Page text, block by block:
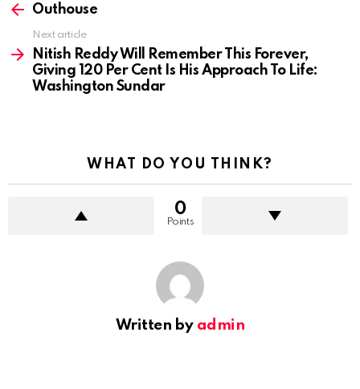
moreOuthouse
Next article
Nitish Reddy Will Remember This Forever,
Giving 120 Per Cent Is His Approach To Life:
Washington Sundar
WHAT DO YOU THINK?
0
Points
Written by admin